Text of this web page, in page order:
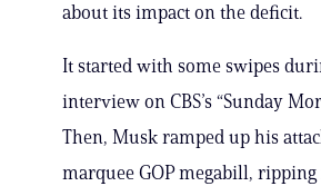
about its impact on the deficit.
It started with some swipes
interview on CBS’s “Sunday
Then, Musk ramped up his
marquee GOP megabill, ripping